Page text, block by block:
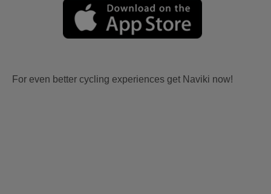
For even better cycling experiences get Naviki now!